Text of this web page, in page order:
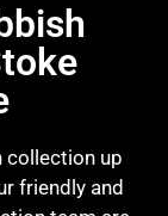
collection up
friendly and